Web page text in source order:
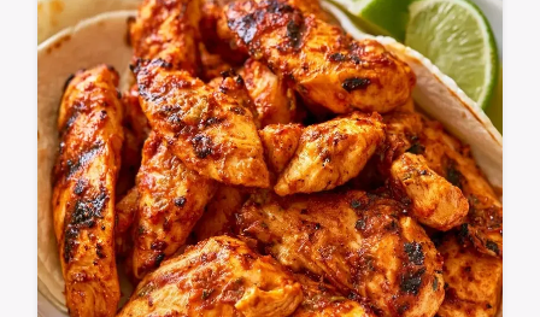
in every…